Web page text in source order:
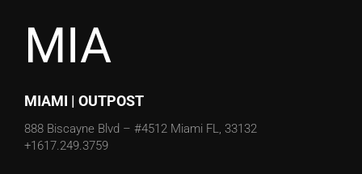
MIA
MIAMI | OUTPOST
888 Biscayne Blvd – #4512 Miami FL, 33132
+1617.249.3759